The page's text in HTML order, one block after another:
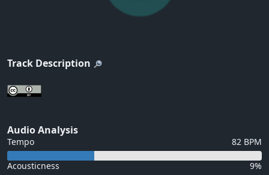
Track Description
Audio Analysis
Tempo 82 BPM
Acousticness 9%